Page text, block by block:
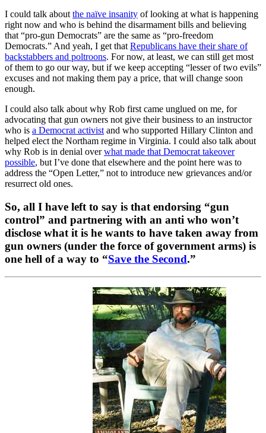
I could talk about the naïve insanity of looking at what is happening
right now and who is behind the disarmament bills and believing
that “pro-gun Democrats” are the same as “pro-freedom
Democrats.” And yeah, I get that Republicans have their share of
backstabbers and poltroons. For now, at least, we can still get most
of them to go our way, but if we keep accepting “lesser of two evils”
excuses and not making them pay a price, that will change soon
enough.
I could also talk about why Rob first came unglued on me, for
advocating that gun owners not give their business to an instructor
who is a Democrat activist and who supported Hillary Clinton and
helped elect the Northam regime in Virginia. I could also talk about
why Rob is in denial overwhat made that Democrat takeover
possible, but I’ve done that elsewhere and the point here was to
address the “Open Letter,” not to introduce new grievances and/or
resurrect old ones.
So, all I have left to say is that endorsing “gun
control” and partnering with an anti who won’t
disclose what it is he wants to have taken away from
gun owners (under the force of government arms) is
one hell of a way to “Save the Second.”